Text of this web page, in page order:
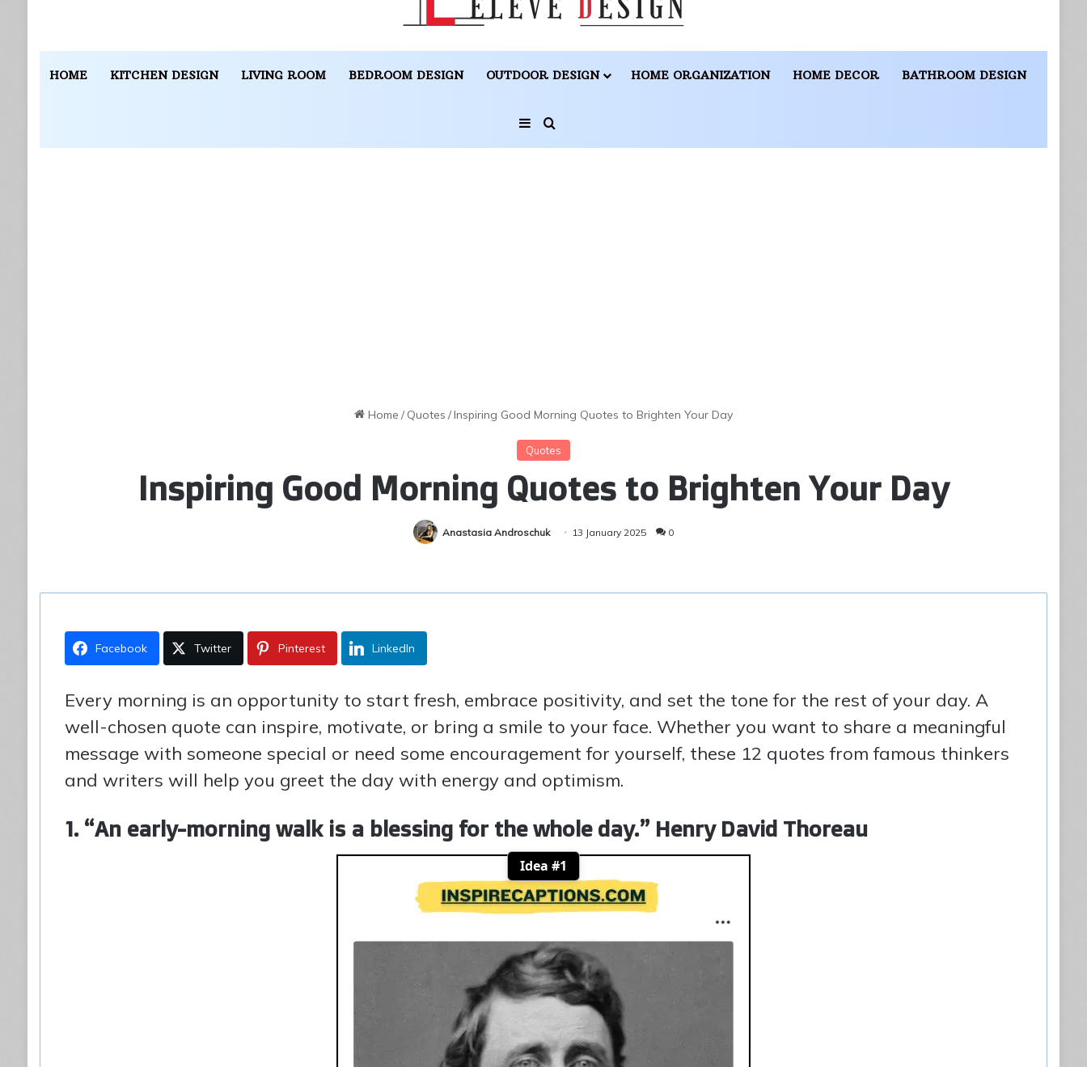
HOME KITCHEN DESIGN LIVING ROOM BEDROOM DESIGN OUTDOOR DESIGN HOME ORGANIZATION HOME DECOR BATHROOM DESIGN
SidebarSearch for
Home / Quotes /Inspiring Good Morning Quotes to Brighten Your Day
Quotes
Inspiring Good Morning Quotes to Brighten Your Day
Anastasia Androschuk 13 January 2025 0
Facebook Twitter Pinterest LinkedIn
Every morning is an opportunity to start fresh, embrace positivity, and set the tone for the rest of your day. A
well-chosen quote can inspire, motivate, or bring a smile to your face. Whether you want to share a meaningful
message with someone special or need some encouragement for yourself, these 12 quotes from famous thinkers
and writers will help you greet the day with energy and optimism.
1. “An early-morning walk is a blessing for the whole day.” Henry David Thoreau
Idea #1